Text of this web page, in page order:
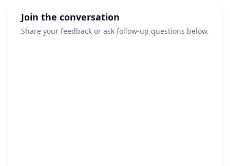
Join the conversation
Share your feedback or ask follow-up questions below.